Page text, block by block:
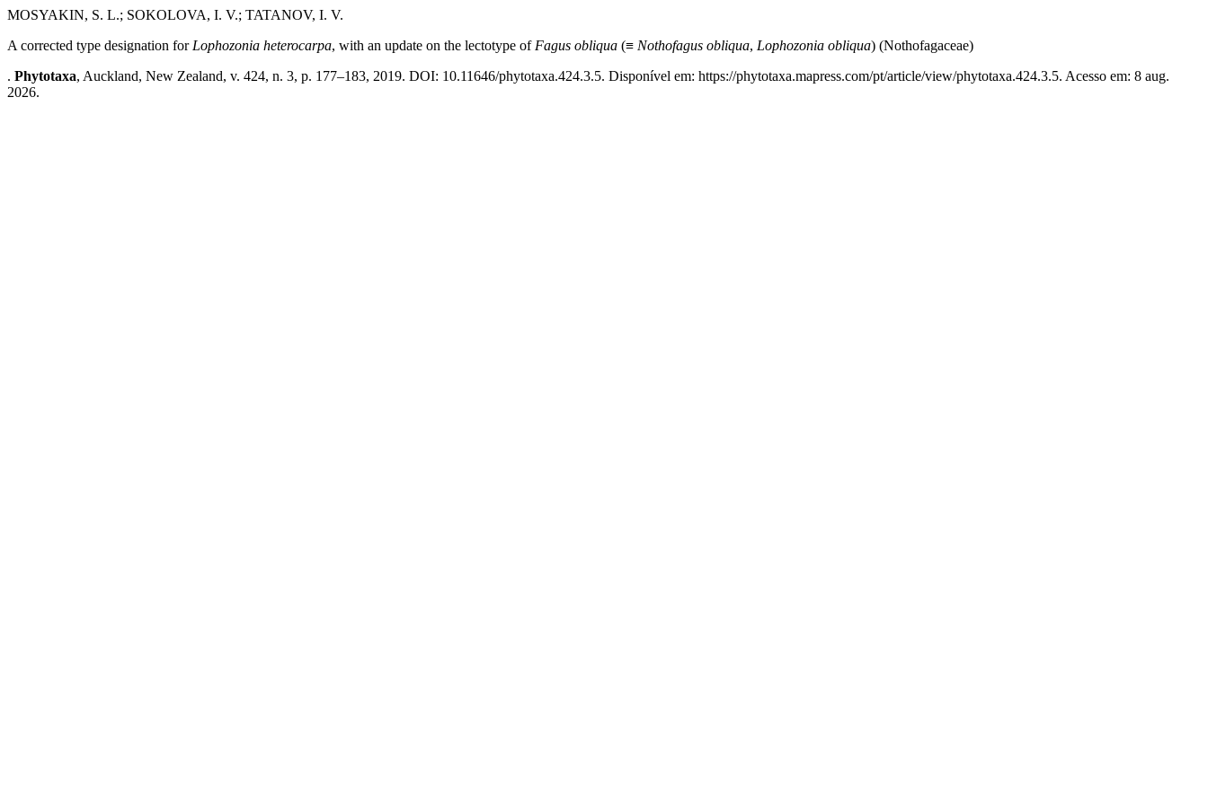
MOSYAKIN, S. L.; SOKOLOVA, I. V.; TATANOV, I. V.
A corrected type designation for Lophozonia heterocarpa, with an update on the lectotype of Fagus obliqua (≡ Nothofagus obliqua, Lophozonia obliqua) (Nothofagaceae)
. Phytotaxa, Auckland, New Zealand, v. 424, n. 3, p. 177–183, 2019. DOI: 10.11646/phytotaxa.424.3.5. Disponível em: https://phytotaxa.mapress.com/pt/article/view/phytotaxa.424.3.5. Acesso em: 8 aug.
2026.